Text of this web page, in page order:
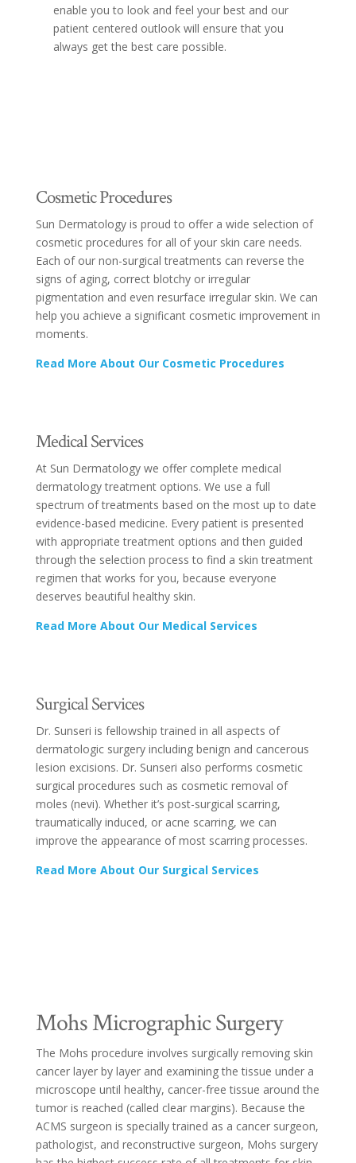
enable you to look and feel your best and our
patient centered outlook will ensure that you
always get the best care possible.
Cosmetic Procedures
Sun Dermatology is proud to offer a wide selection of
cosmetic procedures for all of your skin care needs.
Each of our non-surgical treatments can reverse the
signs of aging, correct blotchy or irregular
pigmentation and even resurface irregular skin. We can
help you achieve a significant cosmetic improvement in
moments.
Read More About Our Cosmetic Procedures
Medical Services
At Sun Dermatology we offer complete medical
dermatology treatment options. We use a full
spectrum of treatments based on the most up to date
evidence-based medicine. Every patient is presented
with appropriate treatment options and then guided
through the selection process to find a skin treatment
regimen that works for you, because everyone
deserves beautiful healthy skin.
Read More About Our Medical Services
Surgical Services
Dr. Sunseri is fellowship trained in all aspects of
dermatologic surgery including benign and cancerous
lesion excisions. Dr. Sunseri also performs cosmetic
surgical procedures such as cosmetic removal of
moles (nevi). Whether it’s post-surgical scarring,
traumatically induced, or acne scarring, we can
improve the appearance of most scarring processes.
Read More About Our Surgical Services
Mohs Micrographic Surgery
The Mohs procedure involves surgically removing skin
cancer layer by layer and examining the tissue under a
microscope until healthy, cancer-free tissue around the
tumor is reached (called clear margins). Because the
ACMS surgeon is specially trained as a cancer surgeon,
pathologist, and reconstructive surgeon, Mohs surgery